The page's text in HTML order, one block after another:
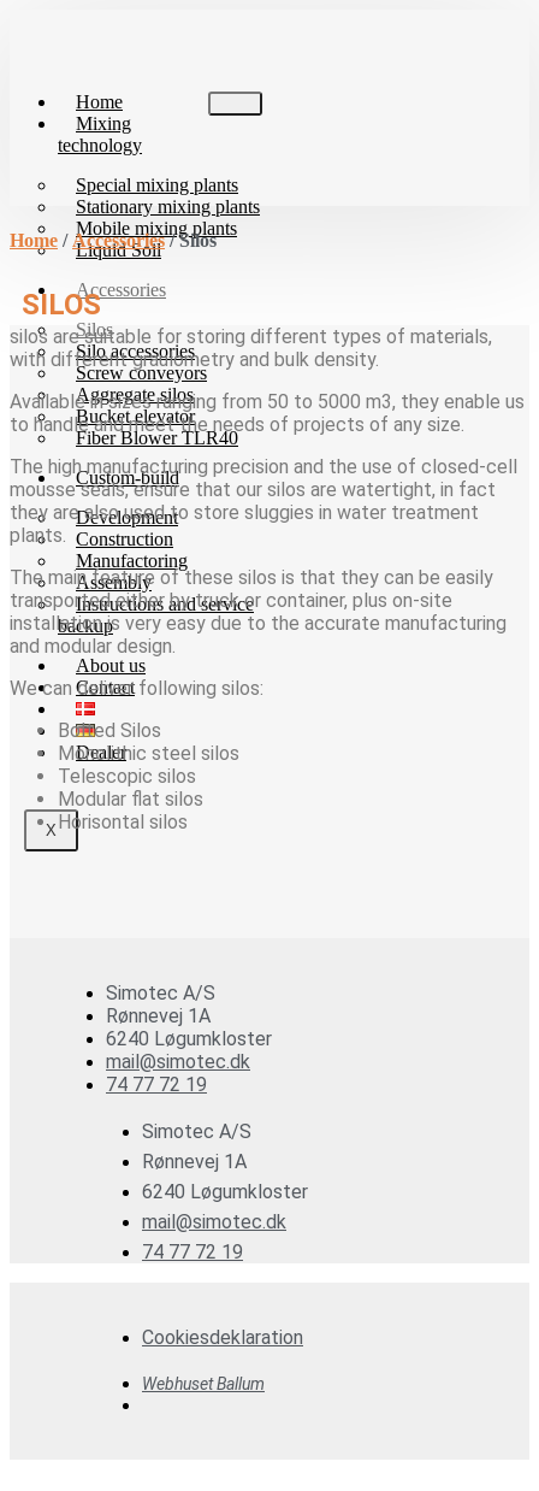
Home
Mixing
technology
Special mixing plants
Stationary mixing plants
Mobile mixing plants
Liquid Soil
Accessories
Silos
Silo accessories
Screw conveyors
Aggregate silos
Bucket elevator
Fiber Blower TLR40
Custom-build
Development
Construction
Manufactoring
Assembly
Instructions and service
backup
About us
Contact
Dealer
X
Home / Accessories/ Silos
SILOS
silos are suitable for storing different types of materials,
with different graulometry and bulk density.
Available in sizes ranging from 50 to 5000 m3, they enable us
to handle and meet the needs of projects of any size.
The high manufacturing precision and the use of closed-cell
mousse seals, ensure that our silos are watertight, in fact
they are also used to store sluggies in water treatment
plants.
The main feature of these silos is that they can be easily
transported either by truck or container, plus on-site
installation is very easy due to the accurate manufacturing
and modular design.
We can deliver following silos:
Bolted Silos
Monolithic steel silos
Telescopic silos
Modular flat silos
Horisontal silos
Simotec A/S
Rønnevej 1A
6240 Løgumkloster
mail@simotec.dk
74 77 72 19
Simotec A/S
Rønnevej 1A
6240 Løgumkloster
mail@simotec.dk
74 77 72 19
Cookiesdeklaration
Webhuset Ballum